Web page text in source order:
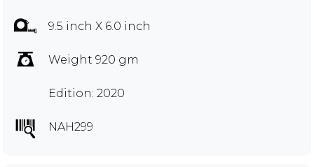
9.5 inch X 6.0 inch
Weight 920 gm
Edition: 2020
NAH299